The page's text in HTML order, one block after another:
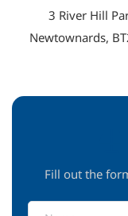
Fill out the
3 River Hill
Newtownards,